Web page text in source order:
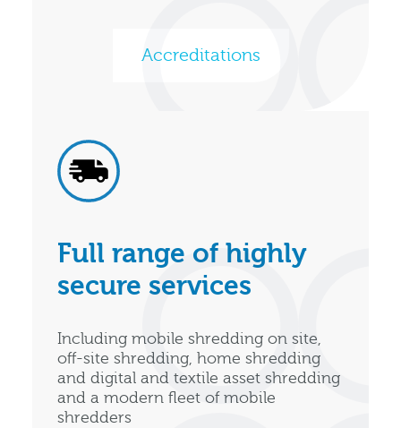
Accreditations
Full range of highly
secure services
Including mobile shredding on site,
off-site shredding, home shredding
and digital and textile asset shredding
and a modern fleet of mobile
shredders